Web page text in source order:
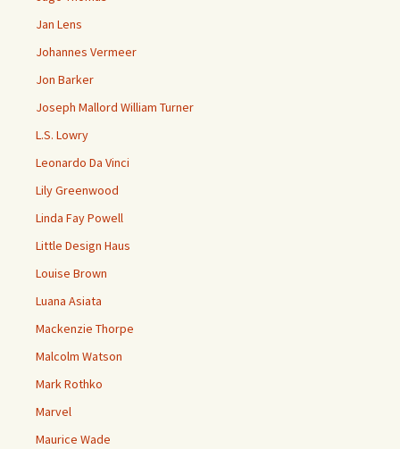
Jan Lens
Johannes Vermeer
Jon Barker
Joseph Mallord William Turner
L.S. Lowry
Leonardo Da Vinci
Lily Greenwood
Linda Fay Powell
Little Design Haus
Louise Brown
Luana Asiata
Mackenzie Thorpe
Malcolm Watson
Mark Rothko
Marvel
Maurice Wade